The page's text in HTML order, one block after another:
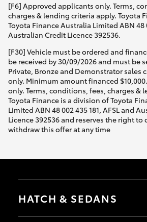
[F6] Approved applicants only. Terms,
charges & lending criteria apply. Toyota
Toyota Finance Australia Limited ABN 48
Australian Credit Licence 392536.
[F30] Vehicle must be ordered and
be received by 30/09/2026 and must be
Private, Bronze and Demonstrator sales
only. Minimum amount financed
only. Terms, conditions, fees, charges &
Toyota Finance is a division of Toyota
Limited ABN 48 002 435 181, AFSL and
Licence 392536 and reserves the right to
withdraw this offer at any time
HATCH & SEDANS